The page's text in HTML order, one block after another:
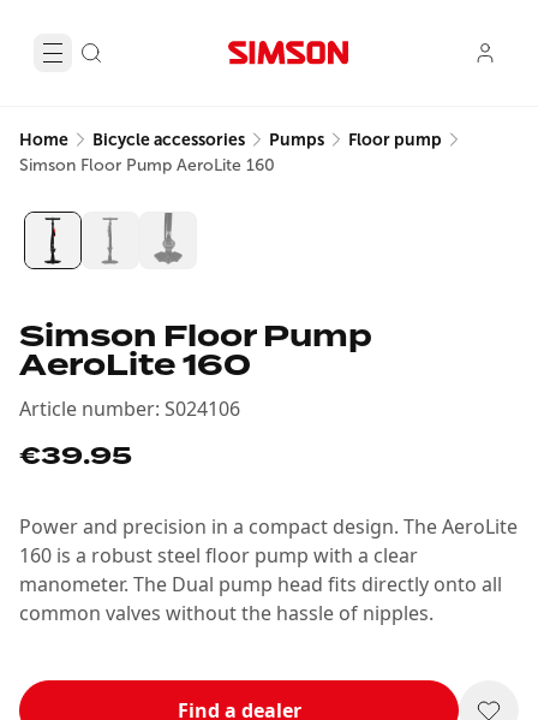
Home Bicycle accessories Pumps Floor pump
Simson Floor Pump AeroLite 160
Simson Floor Pump
AeroLite 160
Article number: S024106
€39.95
Power and precision in a compact design. The AeroLite
160 is a robust steel floor pump with a clear
manometer. The Dual pump head fits directly onto all
common valves without the hassle of nipples.
Find a dealer